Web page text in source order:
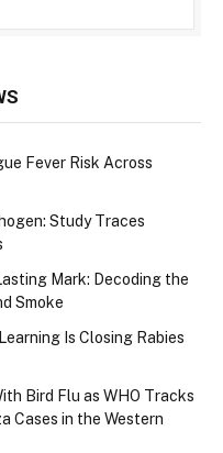
Fever Risk Across
Study Traces
Mark: Decoding the
Smoke
Is Closing Rabies
Bird Flu as WHO Tracks
Cases in the Western